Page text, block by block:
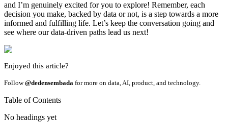
and I’m genuinely excited for you to explore! Remember, each
decision you make, backed by data or not, is a step towards a more
informed and fulfilling life. Let’s keep the conversation going and
see where our data-driven paths lead us next!
Enjoyed this article?
Follow@dedensembada for more on data, AI, product, and technology.
Table of Contents
No headings yet